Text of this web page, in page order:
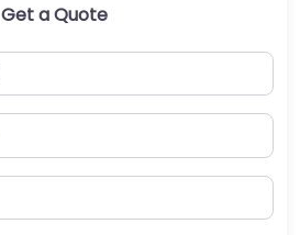
Get a Quote